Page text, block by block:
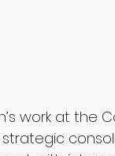
work at the